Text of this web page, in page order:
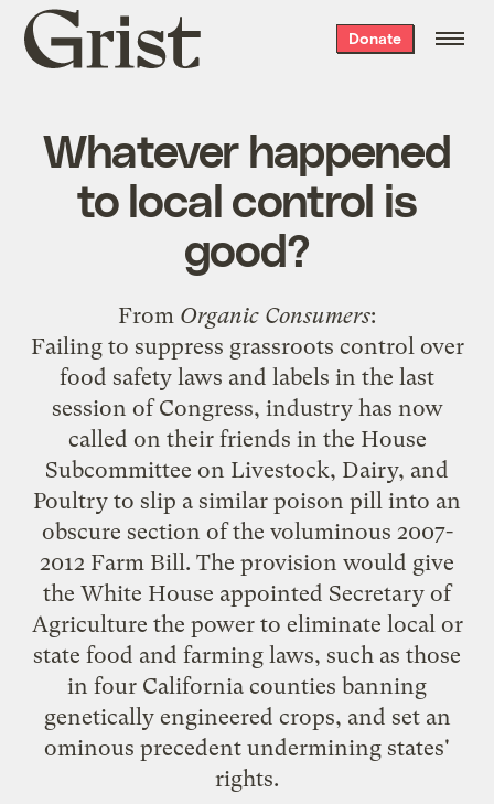
Grist
home
Donate
Whatever happened
to local control is
good?
From Organic Consumers:
Failing to suppress grassroots control over
food safety laws and labels in the last
session of Congress, industry has now
called on their friends in the House
Subcommittee on Livestock, Dairy, and
Poultry to slip a similar poison pill into an
obscure section of the voluminous 2007-
2012 Farm Bill. The provision would give
the White House appointed Secretary of
Agriculture the power to eliminate local or
state food and farming laws, such as those
in four California counties banning
genetically engineered crops, and set an
ominous precedent undermining states'
rights.